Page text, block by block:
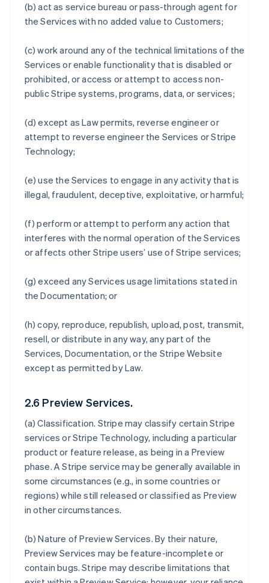
(b) act as service bureau or pass-through agent for
the Services with no added value to Customers;
(c) work around any of the technical limitations of the
Services or enable functionality that is disabled or
prohibited, or access or attempt to access non-
public Stripe systems, programs, data, or services;
(d) except as Law permits, reverse engineer or
attempt to reverse engineer the Services or Stripe
Technology;
(e) use the Services to engage in any activity that is
illegal, fraudulent, deceptive, exploitative, or harmful;
(f) perform or attempt to perform any action that
interferes with the normal operation of the Services
or affects other Stripe users’ use of Stripe services;
(g) exceed any Services usage limitations stated in
the Documentation; or
(h) copy, reproduce, republish, upload, post, transmit,
resell, or distribute in any way, any part of the
Services, Documentation, or the Stripe Website
except as permitted by Law.
2.6 Preview Services.
(a)Classification. Stripe may classify certain Stripe
services or Stripe Technology, including a particular
product or feature release, as being in a Preview
phase. A Stripe service may be generally available in
some circumstances (e.g., in some countries or
regions) while still released or classified as Preview
in other circumstances.
(b)Nature of Preview Services. By their nature,
Preview Services may be feature-incomplete or
contain bugs. Stripe may describe limitations that